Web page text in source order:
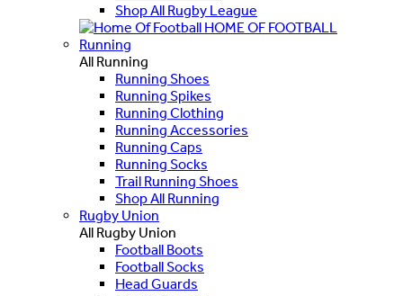
Shop All Rugby League
HOME OF FOOTBALL
Running
All Running
Running Shoes
Running Spikes
Running Clothing
Running Accessories
Running Caps
Running Socks
Trail Running Shoes
Shop All Running
Rugby Union
All Rugby Union
Football Boots
Football Socks
Head Guards